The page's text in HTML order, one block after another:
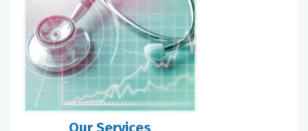
Our Services